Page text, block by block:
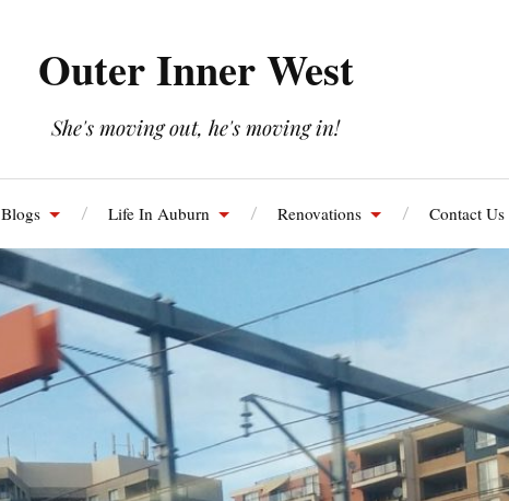
Outer Inner West
She's moving out, he's moving in!
Blogs Life In Auburn Renovations Contact Us